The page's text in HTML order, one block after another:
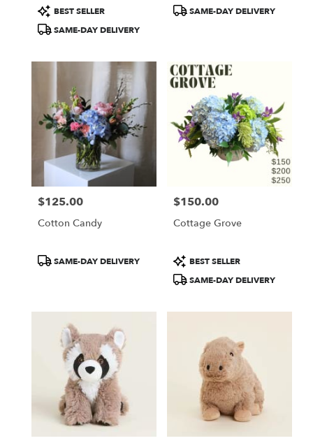
Product
Tags:
BEST SELLER
SAME-DAY DELIVERY
ProductSAME-DAY DELIVERY
Price:
$125.00
Cotton Candy
ProductSAME-DAY DELIVERY
Price:
$150.00
Cottage Grove
Product
Tags:
BEST SELLER
SAME-DAY DELIVERY